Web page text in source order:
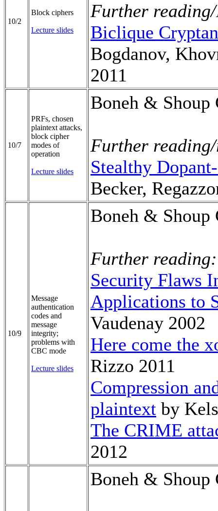
10/2
Block ciphers
Lecture slides
Further
Biclique
Bogdanov,
2011
10/7
PRFs, chosen
plaintext attacks,
block cipher
modes of
operation
Lecture slides
Boneh & Shoup
Further
Stealthy
Becker,
10/9
Message
authentication
codes and
message
integrity;
problems with
CBC mode
Lecture slides
Boneh & Shoup
Further reading:
Security Flaws
Applications to
Vaudenay 2002
Here come the
Rizzo 2011
Compression
plaintext by
The CRIME
2012
Boneh & Shoup